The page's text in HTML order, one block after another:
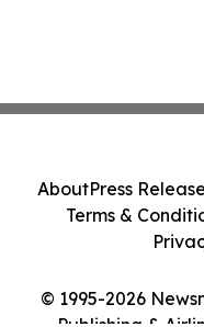
© 1995-2026
AboutPress
Terms &